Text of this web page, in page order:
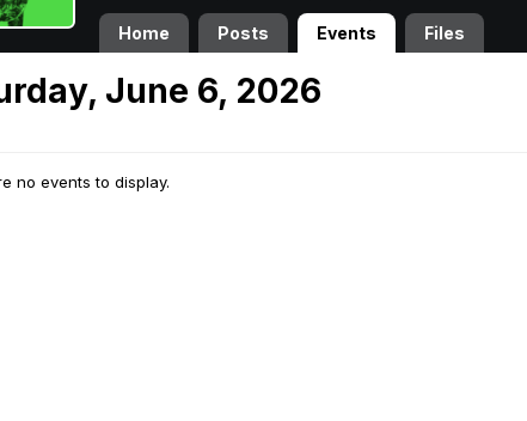
Home Posts Events Files
June 6, 2026
no events to display.